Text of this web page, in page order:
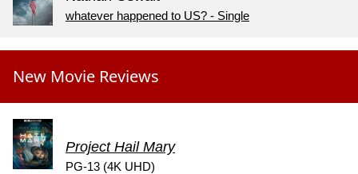
whatever happened to US? - Single
New Movie Reviews
Project Hail Mary
PG-13 (4K UHD)